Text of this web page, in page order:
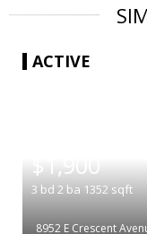
ACTIVE
$1,900
3 bd 2 ba 1352 sqft
8952 E Crescent